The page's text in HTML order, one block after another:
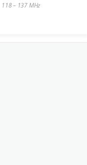
118 – 137 MHz